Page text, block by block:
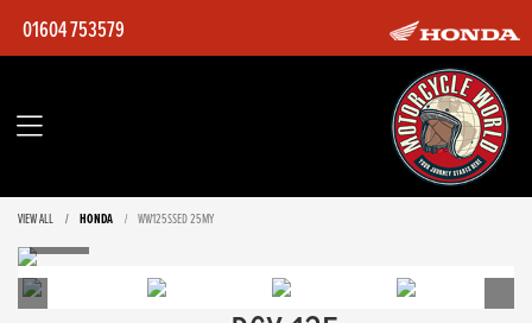
01604 753579
VIEW ALL HONDA WW125SSED 25MY